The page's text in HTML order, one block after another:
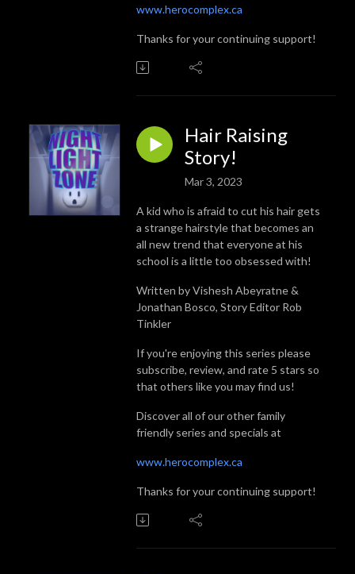
www.herocomplex.ca
Thanks for your continuing support!
Hair Raising
Story!
Mar 3, 2023
A kid who is afraid to cut his hair gets
a strange hairstyle that becomes an
all new trend that everyone at his
school is a little too obsessed with!
Written by Vishesh Abeyratne &
Jonathan Bosco, Story Editor Rob
Tinkler
If you're enjoying this series please
subscribe, review, and rate 5 stars so
that others like you may find us!
Discover all of our other family
friendly series and specials at
www.herocomplex.ca
Thanks for your continuing support!